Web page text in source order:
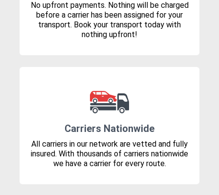
No upfront payments. Nothing will be charged
before a carrier has been assigned for your
transport. Book your transport today with
nothing upfront!
Carriers Nationwide
All carriers in our network are vetted and fully
insured. With thousands of carriers nationwide
we have a carrier for every route.